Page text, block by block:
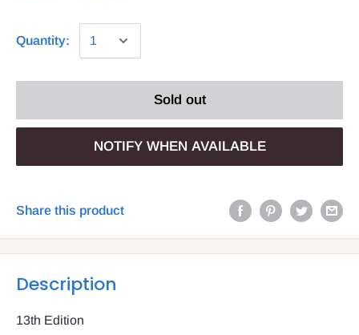
Quantity:
Sold out
NOTIFY WHEN AVAILABLE
Share this product
Description
13th Edition